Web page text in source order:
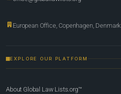
European Office, Copenhagen, Denmark
EXPLORE OUR PLATFORM
About Global Law Lists.org™